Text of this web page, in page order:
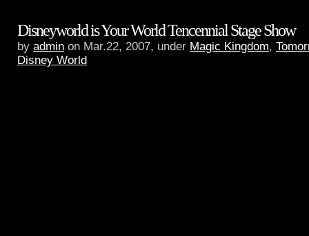
Disneyworld is Your World Tencennial Stage Show
by admin on Mar.22, 2007, under Magic Kingdom,
Disney World